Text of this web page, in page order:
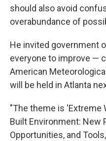
should also avoid
overabundance of
He invited government
everyone to improve —
American
will be held in Atlanta
"The theme is 'Extreme
Built Environment: New
Opportunities, and